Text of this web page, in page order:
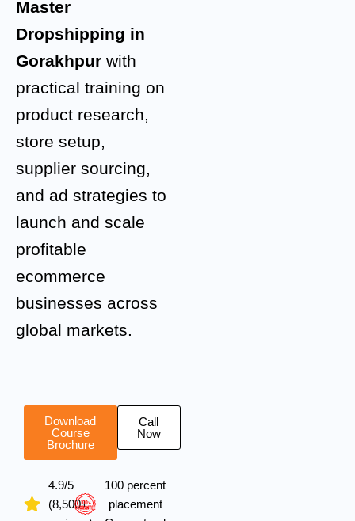
Master
Dropshipping in
Gorakhpur with
practical training on
product research,
store setup,
supplier sourcing,
and ad strategies to
launch and scale
profitable
ecommerce
businesses across
global markets.
Download
Course
Brochure
Call
Now
4.9/5
(8,500+
100 percent
placement